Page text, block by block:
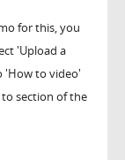
for this, you
'Upload a
'How to video'
section of the